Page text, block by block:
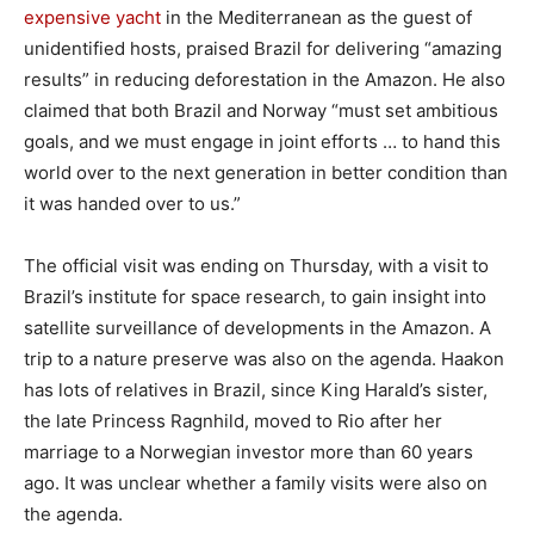
expensive yacht in the Mediterranean as the guest of
unidentified hosts, praised Brazil for delivering “amazing
results” in reducing deforestation in the Amazon. He also
claimed that both Brazil and Norway “must set ambitious
goals, and we must engage in joint efforts … to hand this
world over to the next generation in better condition than
it was handed over to us.”
The official visit was ending on Thursday, with a visit to
Brazil’s institute for space research, to gain insight into
satellite surveillance of developments in the Amazon. A
trip to a nature preserve was also on the agenda. Haakon
has lots of relatives in Brazil, since King Harald’s sister,
the late Princess Ragnhild, moved to Rio after her
marriage to a Norwegian investor more than 60 years
ago. It was unclear whether a family visits were also on
the agenda.